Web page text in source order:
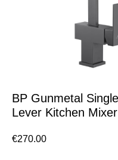
BP Gunmetal Single
Lever Kitchen Mixer
€270.00